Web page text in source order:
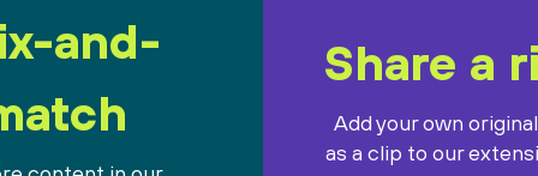
and-
Share a
Add your own
as a clip to our